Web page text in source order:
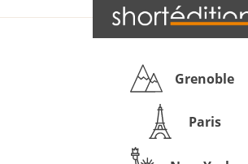
Grenoble
Paris